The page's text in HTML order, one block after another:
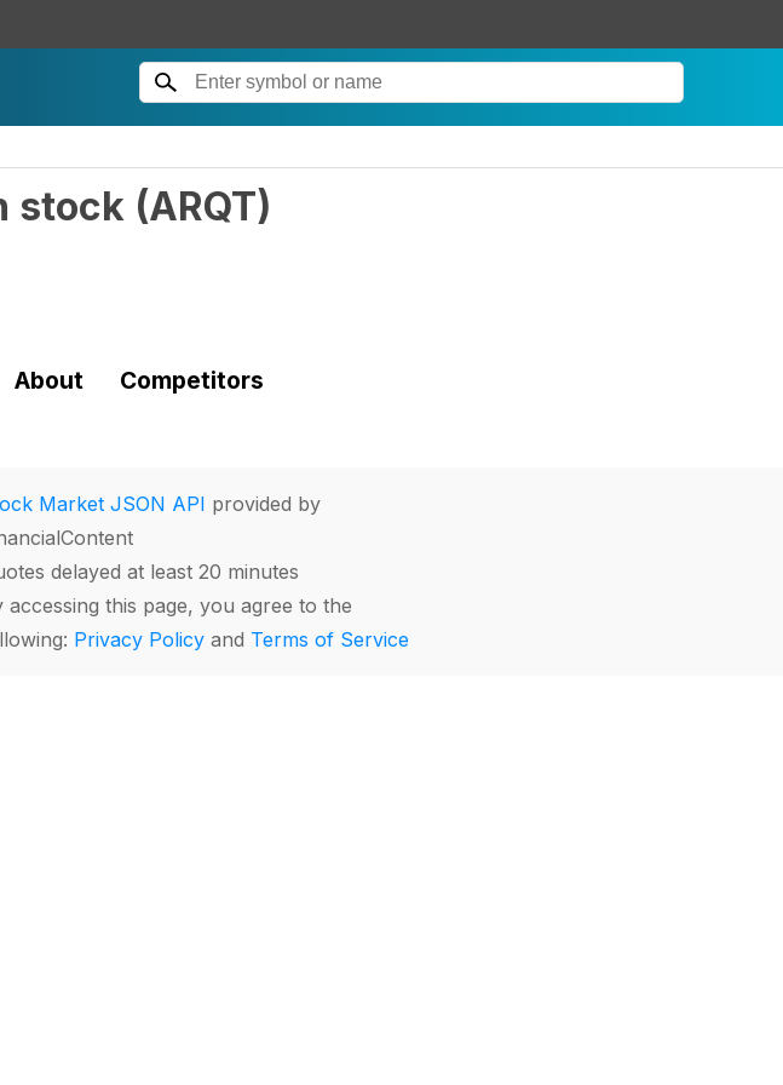
stock (ARQT)
About Competitors
Market JSON API provided by
delayed at least 20 minutes
accessing this page, you agree to the
Privacy Policy and Terms of Service